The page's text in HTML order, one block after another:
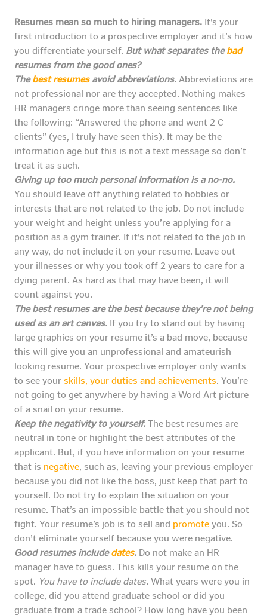
Resumes mean so much to hiring managers. It’s your
first introduction to a prospective employer and it’s how
you differentiate yourself. But what separates thebad
resumes from the good ones?
Thebest resumesavoid abbreviations. Abbreviations are
not professional nor are they accepted. Nothing makes
HR managers cringe more than seeing sentences like
the following: “Answered the phone and went 2 C
clients” (yes, I truly have seen this). It may be the
information age but this is not a text message so don’t
treat it as such.
Giving up too much personal information is a no-no.
You should leave off anything related to hobbies or
interests that are not related to the job. Do not include
your weight and height unless you’re applying for a
position as a gym trainer. If it’s not related to the job in
any way, do not include it on your resume. Leave out
your illnesses or why you took off 2 years to care for a
dying parent. As hard as that may have been, it will
count against you.
The best resumes are the best because they’re not being
used as an art canvas. If you try to stand out by having
large graphics on your resume it’s a bad move, because
this will give you an unprofessional and amateurish
looking resume. Your prospective employer only wants
to see your skills, your duties and achievements. You’re
not going to get anywhere by having a Word Art picture
of a snail on your resume.
Keep the negativity to yourself. The best resumes are
neutral in tone or highlight the best attributes of the
applicant. But, if you have information on your resume
that is negative, such as, leaving your previous employer
because you did not like the boss, just keep that part to
yourself. Do not try to explain the situation on your
resume. That’s an impossible battle that you should not
fight. Your resume’s job is to sell and promote you. So
don’t eliminate yourself because you were negative.
Good resumes includedates. Do not make an HR
manager have to guess. This kills your resume on the
spot. You have to include dates. What years were you in
college, did you attend graduate school or did you
graduate from a trade school? How long have you been